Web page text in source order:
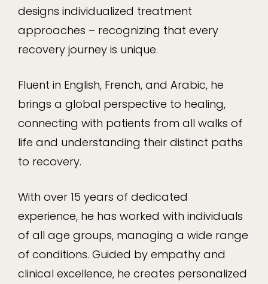
designs individualized treatment
approaches – recognizing that every
recovery journey is unique.
Fluent in English, French, and Arabic, he
brings a global perspective to healing,
connecting with patients from all walks of
life and understanding their distinct paths
to recovery.
With over 15 years of dedicated
experience, he has worked with individuals
of all age groups, managing a wide range
of conditions. Guided by empathy and
clinical excellence, he creates personalized